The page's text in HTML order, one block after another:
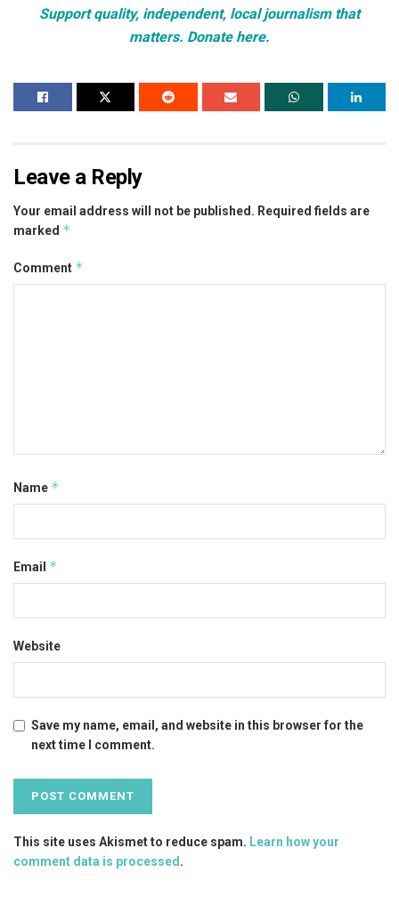
Support quality, independent, local journalism that
matters. Donate here.
Leave a Reply
Your email address will not be published. Required fields are
marked *
Comment *
Name *
Email *
Website
Save my name, email, and website in this browser for the
next time I comment.
This site uses Akismet to reduce spam. Learn how your
comment data is processed .